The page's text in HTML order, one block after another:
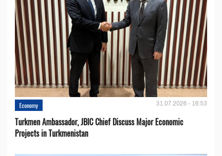
Economy 31.07.2026 - 16:53
Turkmen Ambassador, JBIC Chief Discuss Major Economic
Projects in Turkmenistan